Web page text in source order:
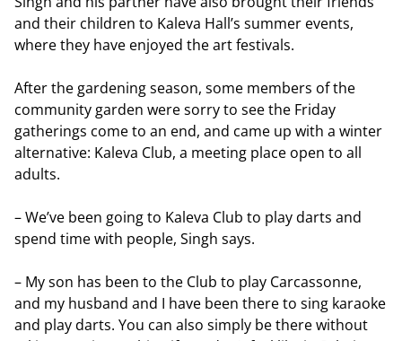
and their children to Kaleva Hall’s summer events,
where they have enjoyed the art festivals.
After the gardening season, some members of the
community garden were sorry to see the Friday
gatherings come to an end, and came up with a winter
alternative: Kaleva Club, a meeting place open to all
adults.
– We’ve been going to Kaleva Club to play darts and
spend time with people, Singh says.
– My son has been to the Club to play Carcassonne,
and my husband and I have been there to sing karaoke
and play darts. You can also simply be there without